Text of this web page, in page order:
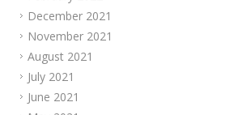
December 2021
November 2021
August 2021
July 2021
June 2021